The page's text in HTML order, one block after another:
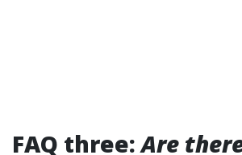
FAQ three:Are